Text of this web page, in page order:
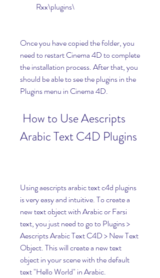
Rxx\plugins\
Once you have copied the folder, you
need to restart Cinema 4D to complete
the installation process. After that, you
should be able to see the plugins in the
Plugins menu in Cinema 4D.
Arabic Text C4D Plugins
Using aescripts arabic text c4d plugins
is very easy and intuitive. To create a
new text object with Arabic or Farsi
text, you just need to go to Plugins >
Aescripts Arabic Text C4D > New Text
Object. This will create a new text
object in your scene with the default
text "Hello World" in Arabic.